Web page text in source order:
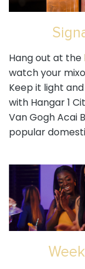
Hang out at the
watch your
Keep it light
with Hangar 1
Van Gogh Acai
popular